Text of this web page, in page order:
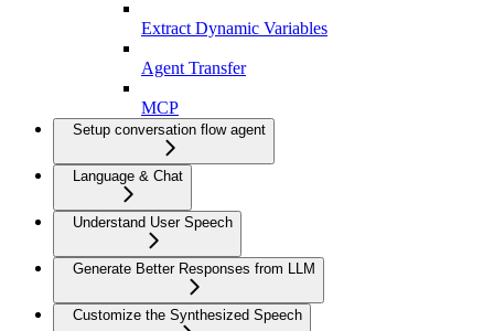
Extract Dynamic Variables
Agent Transfer
MCP
Setup conversation flow agent
Language & Chat
Understand User Speech
Generate Better Responses from LLM
Customize the Synthesized Speech